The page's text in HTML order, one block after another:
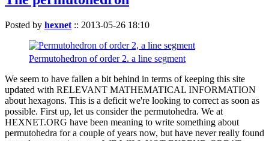
Posted by hexnet :: 2013-05-26 18:10
Permutohedron of order 2. a line segment
We seem to have fallen a bit behind in terms of keeping this site
updated with RELEVANT MATHEMATICAL INFORMATION
about hexagons. This is a deficit we're looking to correct as soon as
possible. First up, let us consider the permutohedra. We at
HEXNET.ORG have been meaning to write something about
permutohedra for a couple of years now, but have never really found